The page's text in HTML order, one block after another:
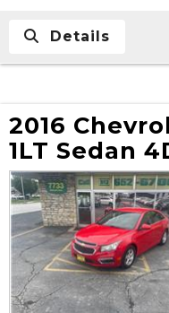
Details
2016
1LT Sedan